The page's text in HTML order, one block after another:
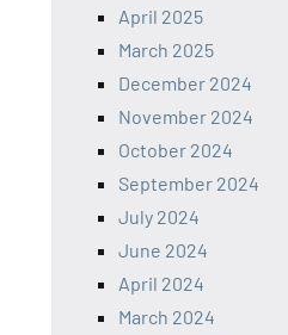
April 2025
March 2025
December 2024
November 2024
October 2024
September 2024
July 2024
June 2024
April 2024
March 2024